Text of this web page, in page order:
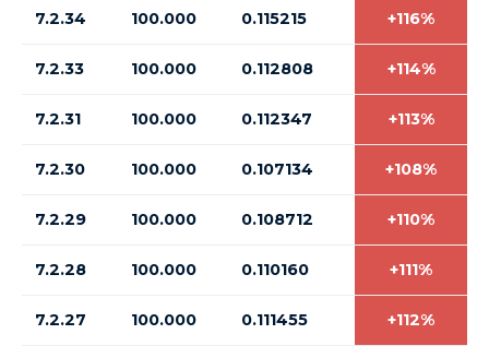
7.2.34 100.000 0.115215 +116%
7.2.33 100.000 0.112808 +114%
7.2.31 100.000 0.112347 +113%
7.2.30 100.000 0.107134 +108%
7.2.29 100.000 0.108712 +110%
7.2.28 100.000 0.110160 +111%
7.2.27 100.000 0.111455 +112%